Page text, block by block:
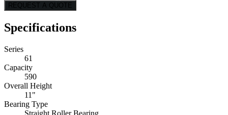
REQUEST A QUOTE
Specifications
Series
61
Capacity
590
Overall Height
11"
Bearing Type
Straight Roller Bearing